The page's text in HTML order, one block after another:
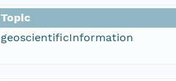
Topic
geoscientificInformation